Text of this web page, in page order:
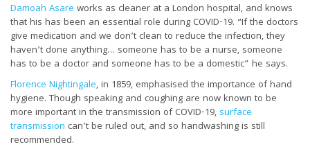
Damoah Asare works as cleaner at a London hospital, and knows
that his has been an essential role during COVID-19. “If the doctors
give medication and we don’t clean to reduce the infection, they
haven’t done anything… someone has to be a nurse, someone
has to be a doctor and someone has to be a domestic” he says.
Florence Nightingale, in 1859, emphasised the importance of hand
hygiene. Though speaking and coughing are now known to be
more important in the transmission of COVID-19, surface
transmission can’t be ruled out, and so handwashing is still
recommended.